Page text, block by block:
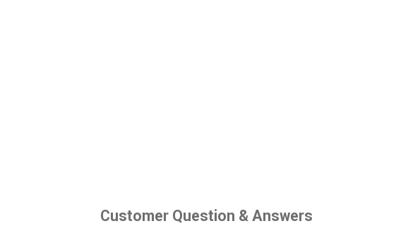
Customer Question & Answers